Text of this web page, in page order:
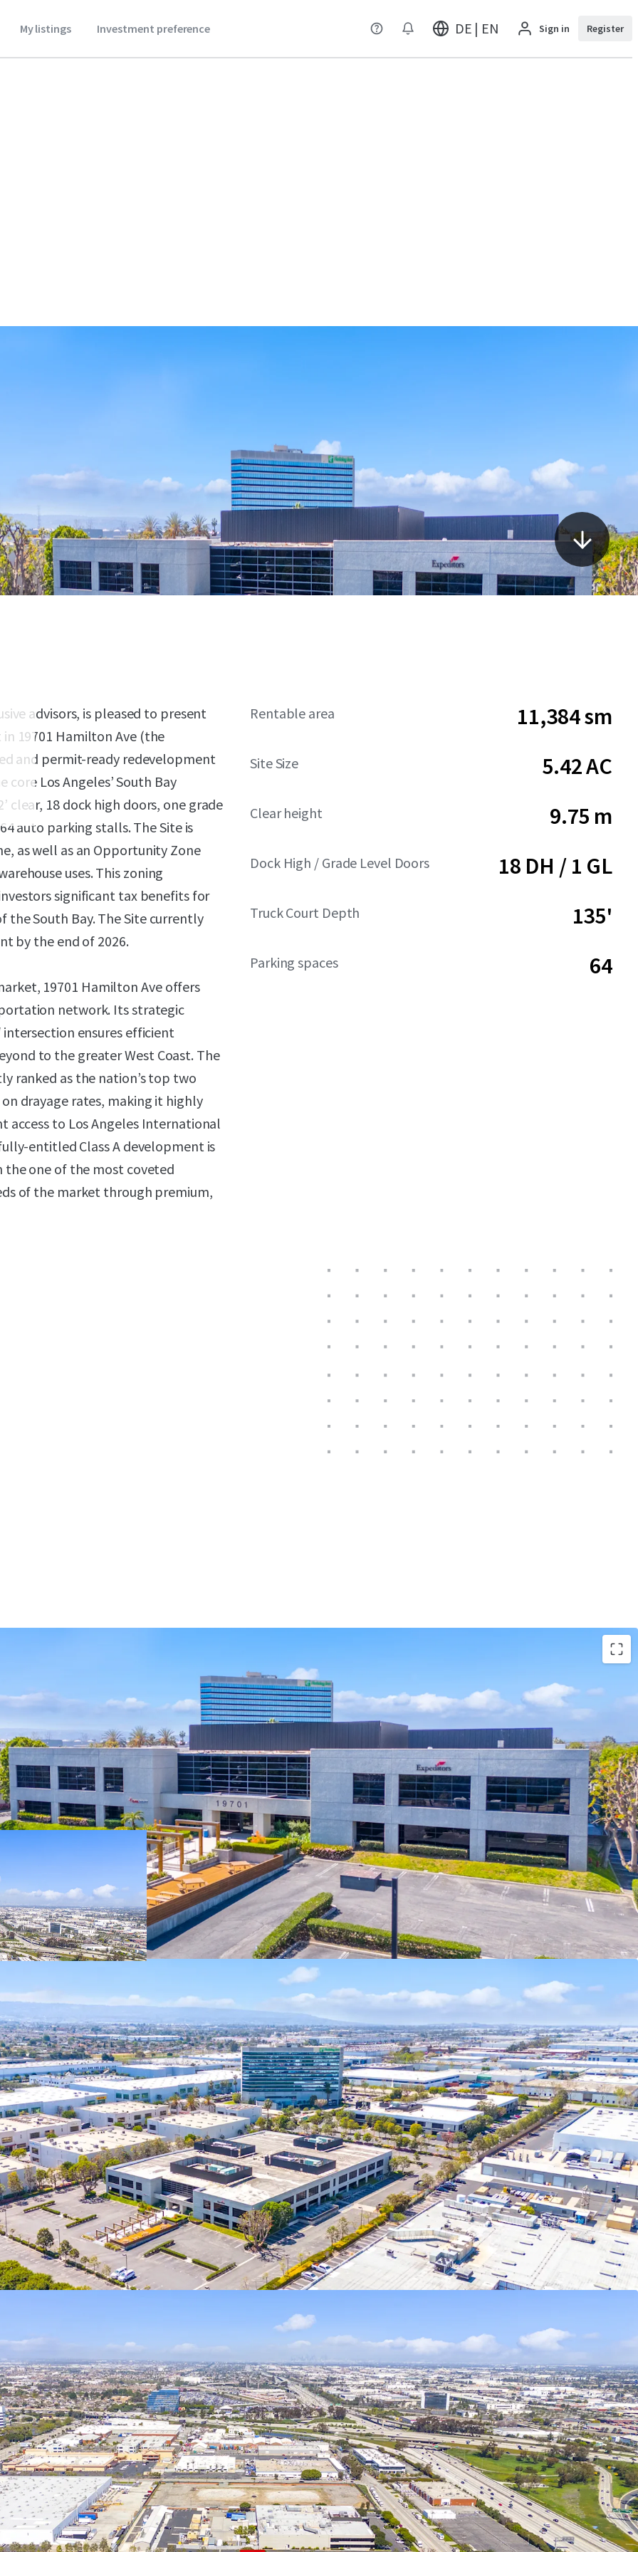
My listings Investment preference DE | EN Sign in Register
advisors, is pleased to present
19701 Hamilton Ave (the
and permit-ready redevelopment
core Los Angeles’ South Bay
clear, 18 dock high doors, one grade
auto parking stalls. The Site is
as well as an Opportunity Zone
uses. This zoning
significant tax benefits for
South Bay. The Site currently
by the end of 2026.
19701 Hamilton Ave offers
network. Its strategic
ensures efficient
to the greater West Coast. The
ranked as the nation’s top two
drayage rates, making it highly
to Los Angeles International
entitled Class A development is
one of the most coveted
of the market through premium,
Rentable area 11,384 sm
Site Size 5.42 AC
Clear height 9.75 m
Dock High / Grade Level Doors 18 DH / 1 GL
Truck Court Depth 135'
Parking spaces 64
Fully-entitled site to develop a Class A, 122,533 SF industrial facility
featuring 32’ clear, 18 dock high doors, one grade level door, ESFR
sprinklers, 135’ truck court, high image office finish of 9.8%, and
abundant parking.
Zoned M3-1, Heavy Industrial Zone, in the City of Los Angeles
allowing for a variety of manufacturing and warehouse uses. The
most inclusive industrial zoning in this pocket of the city.
Only 8% of industrial inventory in the South Bay is 2010 or newer
construction, creating a significant competitive advantage over
older neighboring buildings, offering superior functionality for
tenants.
SoCal’s development pipeline is tightening due to AB-98
regulations and limited infill land availability, driving significant
rent growth in the near future as supply constraints intensify.
This fully-entitled site plan offers a significant advantage to
developers, as it has already navigated the complex approval
process and mitigating regulatory risks, especially with AB-98 now
in-place.
Located in an Opportunity Zone, the Property offers compelling
tax advantages, including the ability to defer capital gains taxes by
reinvesting in Qualified Opportunity Funds, potential step-up in
basis after 5-7 years, and eliminating taxes on future appreciation
if held for 10+ years.
and allowing for an immediate construction start upon acquisition.